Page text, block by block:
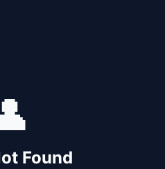
Found